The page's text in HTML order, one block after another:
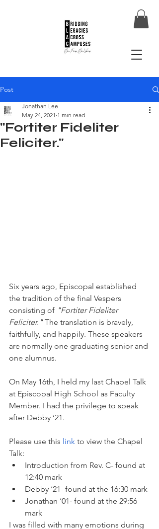
Post
"Fortiter Fideliter
Feliciter."
Jonathan Lee
May 24, 2021 1 min read
Six years ago, Episcopal established
the tradition of the final Vespers
consisting of "Fortiter Fideliter
Feliciter." The translation is bravely,
faithfully, and happily. These speakers
are normally one graduating senior and
one alumnus.
On May 16th, I held my last Chapel Talk
at Episcopal High School as Faculty
Member. I had the privilege to speak
after Debby ‘21.
Please use this link to view the Chapel
Talk:
Introduction from Rev. C- found at
12:40 mark
Debby ‘21- found at the 16:30 mark
Jonathan ‘01- found at the 29:56
mark
I was filled with many emotions during